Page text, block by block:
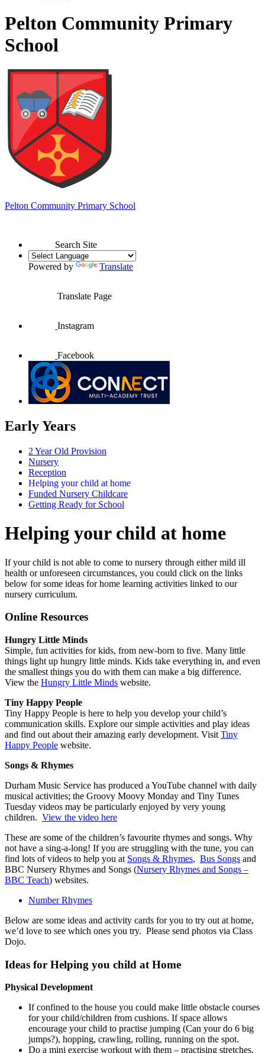
Pelton Community Primary
School
Pelton Community Primary School
Search Site
Powered by Translate
Translate Page
Instagram
Facebook
Early Years
2 Year Old Provision
Nursery
Reception
Helping your child at home
Funded Nursery Childcare
Getting Ready for School
Helping your child at home
If your child is not able to come to nursery through either mild ill
health or unforeseen circumstances, you could click on the links
below for some ideas for home learning activities linked to our
nursery curriculum.
Online Resources
Hungry Little Minds
Simple, fun activities for kids, from new-born to five. Many little
things light up hungry little minds. Kids take everything in, and even
the smallest things you do with them can make a big difference.
View the Hungry Little Minds website.
Tiny Happy People
Tiny Happy People is here to help you develop your child’s
communication skills. Explore our simple activities and play ideas
and find out about their amazing early development. Visit Tiny
Happy People website.
Songs & Rhymes
Durham Music Service has produced a YouTube channel with daily
musical activities; the Groovy Moovy Monday and Tiny Tunes
Tuesday videos may be particularly enjoyed by very young
children. View the video here
These are some of the children’s favourite rhymes and songs. Why
not have a sing-a-long! If you are struggling with the tune, you can
find lots of videos to help you at Songs & Rhymes, Bus Songs and
BBC Nursery Rhymes and Songs (Nursery Rhymes and Songs –
BBC Teach) websites.
Number Rhymes
Below are some ideas and activity cards for you to try out at home,
we’d love to see which ones you try. Please send photos via Class
Dojo.
Ideas for Helping you child at Home
Physical Development
If confined to the house you could make little obstacle courses
for your child/children from cushions. If space allows
encourage your child to practise jumping (Can your do 6 big
jumps?), hopping, crawling, rolling, running on the spot.
Do a mini exercise workout with them – practising stretches,